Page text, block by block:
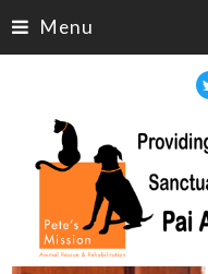
Menu